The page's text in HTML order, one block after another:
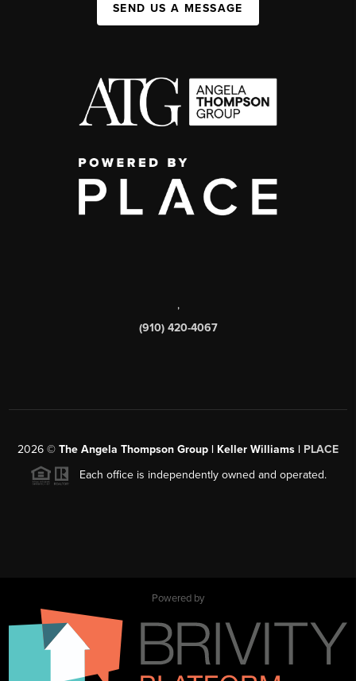
SEND US A MESSAGE
,
(910) 420-4067
2026 © The Angela Thompson Group | Keller Williams | PLACE
Each office is independently owned and operated.
Powered by